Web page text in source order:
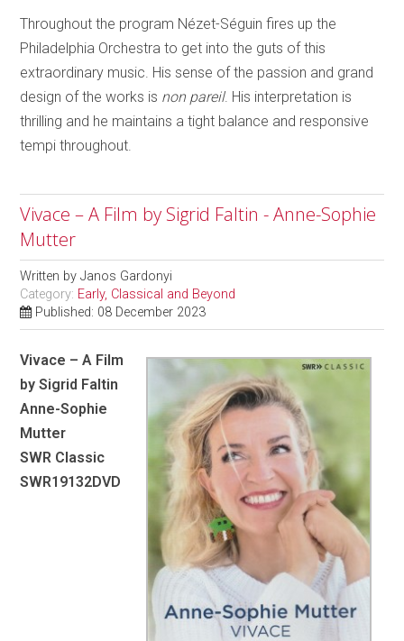
Throughout the program Nézet-Séguin fires up the
Philadelphia Orchestra to get into the guts of this
extraordinary music. His sense of the passion and grand
design of the works is non pareil. His interpretation is
thrilling and he maintains a tight balance and responsive
tempi throughout.
Vivace – A Film by Sigrid Faltin - Anne-Sophie
Mutter
Written byJanos Gardonyi
Category: Early, Classical and Beyond
Published: 08 December 2023
Vivace – A Film
by Sigrid Faltin
Anne-Sophie
Mutter
SWR Classic
SWR19132DVD